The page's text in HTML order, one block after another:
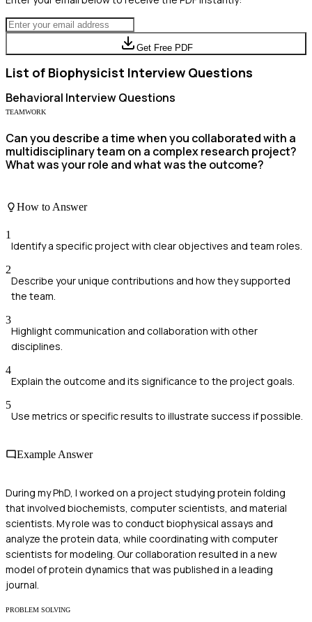
Get Free PDF
List of Biophysicist Interview Questions
Behavioral Interview Questions
TEAMWORK
Can you describe a time when you collaborated with a
multidisciplinary team on a complex research project?
What was your role and what was the outcome?
How to Answer
1
Identify a specific project with clear objectives and team roles.
2
Describe your unique contributions and how they supported
the team.
3
Highlight communication and collaboration with other
disciplines.
4
Explain the outcome and its significance to the project goals.
5
Use metrics or specific results to illustrate success if possible.
Example Answer
During my PhD, I worked on a project studying protein folding
that involved biochemists, computer scientists, and material
scientists. My role was to conduct biophysical assays and
analyze the protein data, while coordinating with computer
scientists for modeling. Our collaboration resulted in a new
model of protein dynamics that was published in a leading
journal.
PROBLEM SOLVING